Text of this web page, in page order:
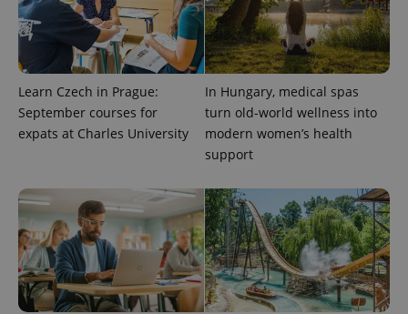
Learn Czech in Prague:
September courses for
expats at Charles University
In Hungary, medical spas
turn old-world wellness into
modern women’s health
support